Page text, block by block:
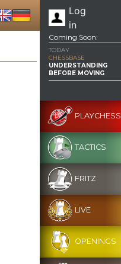
Log
in
Coming Soon:
TODAY
CHESSBASE
UNDERSTANDING
BEFORE MOVING
PLAYCHESS
TACTICS
FRITZ
LIVE
OPENINGS